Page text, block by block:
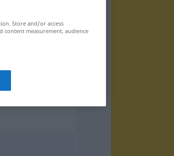
Store and/or access
content measurement, audience